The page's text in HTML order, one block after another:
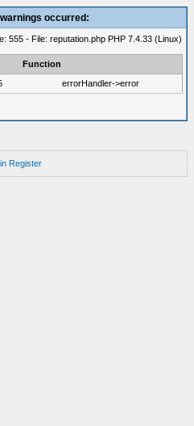
occurred:
555 - File: reputation.php PHP 7.4.33 (Linux)
Function
errorHandler->error
Register